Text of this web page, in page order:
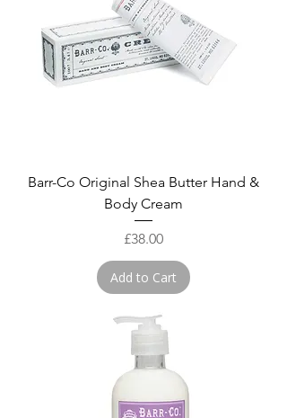
Barr-Co Original Shea Butter Hand &
Body Cream
Price
£38.00
Add to Cart